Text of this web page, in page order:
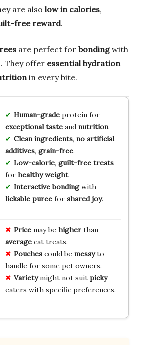
are also low in calories,
free reward.
are perfect for bondingwith
They offer essential hydration
in every bite.
Human-gradeprotein for
exceptional tasteand nutrition.
Clean ingredients, no artificial
additives, grain-free.
Low-calorie, guilt-free treats
for healthy weight.
Interactive bondingwith
lickable pureefor shared joy.
Pricemay be higherthan
averagecat treats.
Pouchescould be messyto
handle for some pet owners.
Varietymight not suit picky
eaters with specific preferences.